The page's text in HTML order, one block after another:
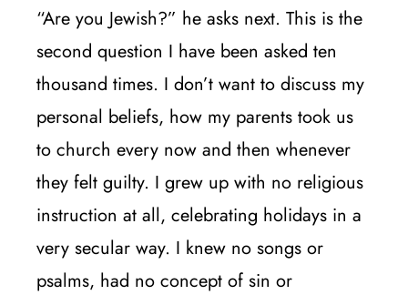
“Are you Jewish?” he asks next. This is the
second question I have been asked ten
thousand times. I don’t want to discuss my
personal beliefs, how my parents took us
to church every now and then whenever
they felt guilty. I grew up with no religious
instruction at all, celebrating holidays in a
very secular way. I knew no songs or
psalms, had no concept of sin or